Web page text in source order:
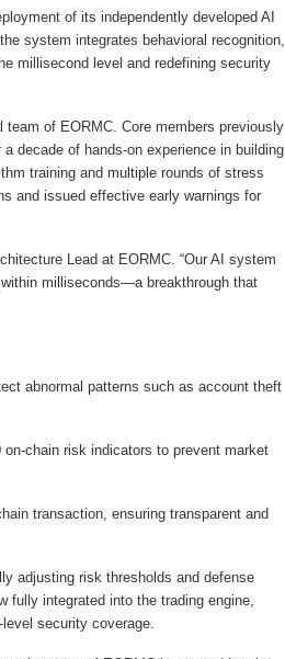
of its independently developed AI
system integrates behavioral recognition,
millisecond level and redefining security
of EORMC. Core members previously
decade of hands-on experience in building
training and multiple rounds of stress
and issued effective early warnings for
Lead at EORMC. “Our AI system
milliseconds—a breakthrough that
abnormal patterns such as account theft
chain risk indicators to prevent market
transaction, ensuring transparent and
adjusting risk thresholds and defense
integrated into the trading engine,
security coverage.